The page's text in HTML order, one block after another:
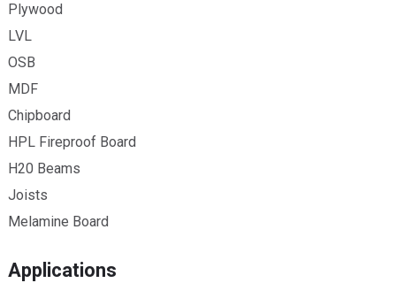
Plywood
LVL
OSB
MDF
Chipboard
HPL Fireproof Board
H20 Beams
Joists
Melamine Board
Applications